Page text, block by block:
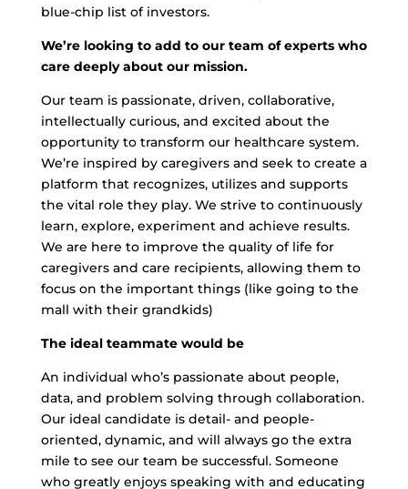
blue-chip list of investors.
We’re looking to add to our team of experts who
care deeply about our mission.
Our team is passionate, driven, collaborative,
intellectually curious, and excited about the
opportunity to transform our healthcare system.
We’re inspired by caregivers and seek to create a
platform that recognizes, utilizes and supports
the vital role they play. We strive to continuously
learn, explore, experiment and achieve results.
We are here to improve the quality of life for
caregivers and care recipients, allowing them to
focus on the important things (like going to the
mall with their grandkids)
The ideal teammate would be
An individual who’s passionate about people,
data, and problem solving through collaboration.
Our ideal candidate is detail- and people-
oriented, dynamic, and will always go the extra
mile to see our team be successful. Someone
who greatly enjoys speaking with and educating